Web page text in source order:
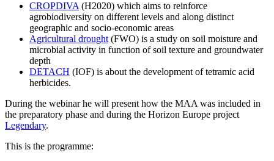
CROPDIVA (H2020) which aims to reinforce
agrobiodiversity on different levels and along distinct
geographic and socio-economic areas
Agricultural drought (FWO) is a study on soil moisture and
microbial activity in function of soil texture and groundwater
depth
DETACH (IOF) is about the development of tetramic acid
herbicides.
During the webinar he will present how the MAA was included in
the preparatory phase and during the Horizon Europe project
Legendary.
This is the programme: